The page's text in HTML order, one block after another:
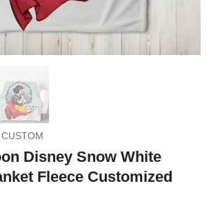
Disney Snow White
Fleece Customized